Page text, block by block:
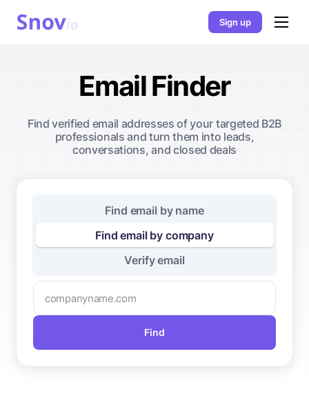
Sign up
Email Finder
Find verified email addresses of your targeted B2B
professionals and turn them into leads,
conversations, and closed deals
Find email by name
Find email by company
Verify email
Find